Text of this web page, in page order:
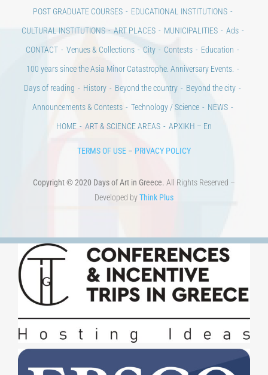
POST GRADUATE COURSES
EDUCATIONAL INSTITUTIONS
CULTURAL INSTITUTIONS
ART PLACES MUNICIPALITIES
Ads
CONTACT
Venues & Collections City Contests
Education
100 years since the Asia Minor Catastrophe. Anniversary Events.
Days of reading
History Beyond the country
Beyond the city
Announcements & Contests
Technology / Science
NEWS
HOME
ART & SCIENCE AREAS ΑΡΧΙΚΗ – En
TERMS OF USE – PRIVACY POLICY
Copyright © 2020 Days of Art in Greece. All Rights Reserved –
Developed byThink Plus